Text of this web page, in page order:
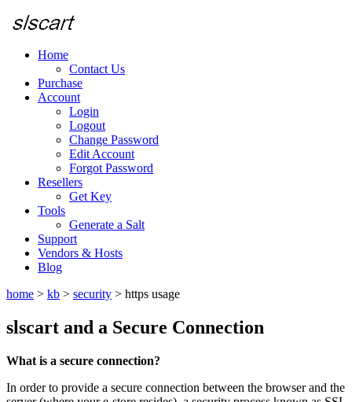
Home
Contact Us
Purchase
Account
Login
Logout
Change Password
Edit Account
Forgot Password
Resellers
Get Key
Tools
Generate a Salt
Support
Vendors & Hosts
Blog
home > kb > security > https usage
slscart and a Secure Connection
What is a secure connection?
In order to provide a secure connection between the browser and the